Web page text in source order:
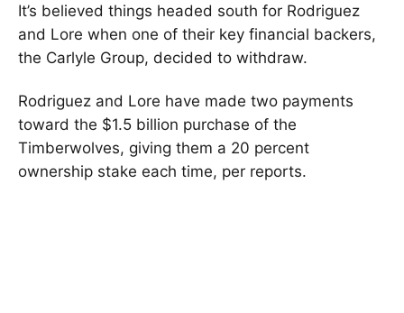
It’s believed things headed south for Rodriguez
and Lore when one of their key financial backers,
the Carlyle Group, decided to withdraw.
Rodriguez and Lore have made two payments
toward the $1.5 billion purchase of the
Timberwolves, giving them a 20 percent
ownership stake each time, per reports.